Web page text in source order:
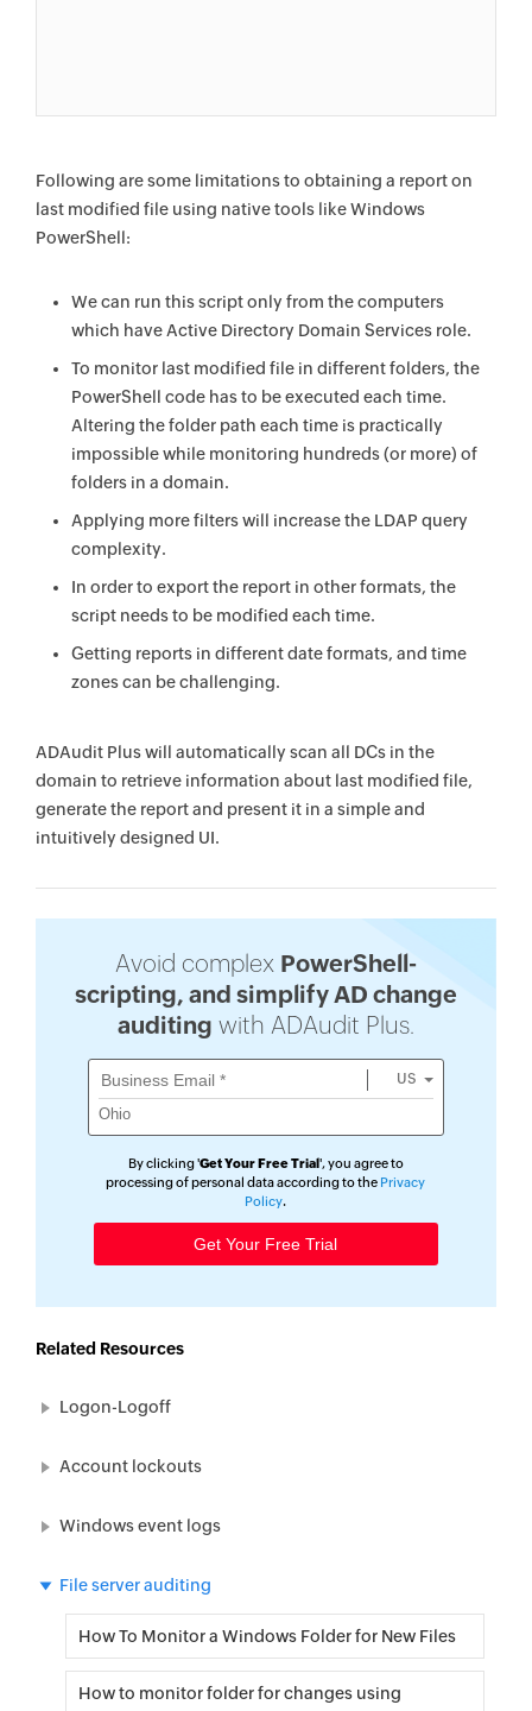
Following are some limitations to obtaining a report on
last modified file using native tools like Windows
PowerShell:
We can run this script only from the computers
which have Active Directory Domain Services role.
To monitor last modified file in different folders, the
PowerShell code has to be executed each time.
Altering the folder path each time is practically
impossible while monitoring hundreds (or more) of
folders in a domain.
Applying more filters will increase the LDAP query
complexity.
In order to export the report in other formats, the
script needs to be modified each time.
Getting reports in different date formats, and time
zones can be challenging.
ADAudit Plus will automatically scan all DCs in the
domain to retrieve information about last modified file,
generate the report and present it in a simple and
intuitively designed UI.
Avoid complex PowerShell-
scripting, and simplify AD change
auditing with ADAudit Plus.
US
By clicking 'Get Your Free Trial', you agree to
processing of personal data according to the Privacy
Policy.
Related Resources
Logon-Logoff
Account lockouts
Windows event logs
File server auditing
How To Monitor a Windows Folder for New Files
How to monitor folder for changes using